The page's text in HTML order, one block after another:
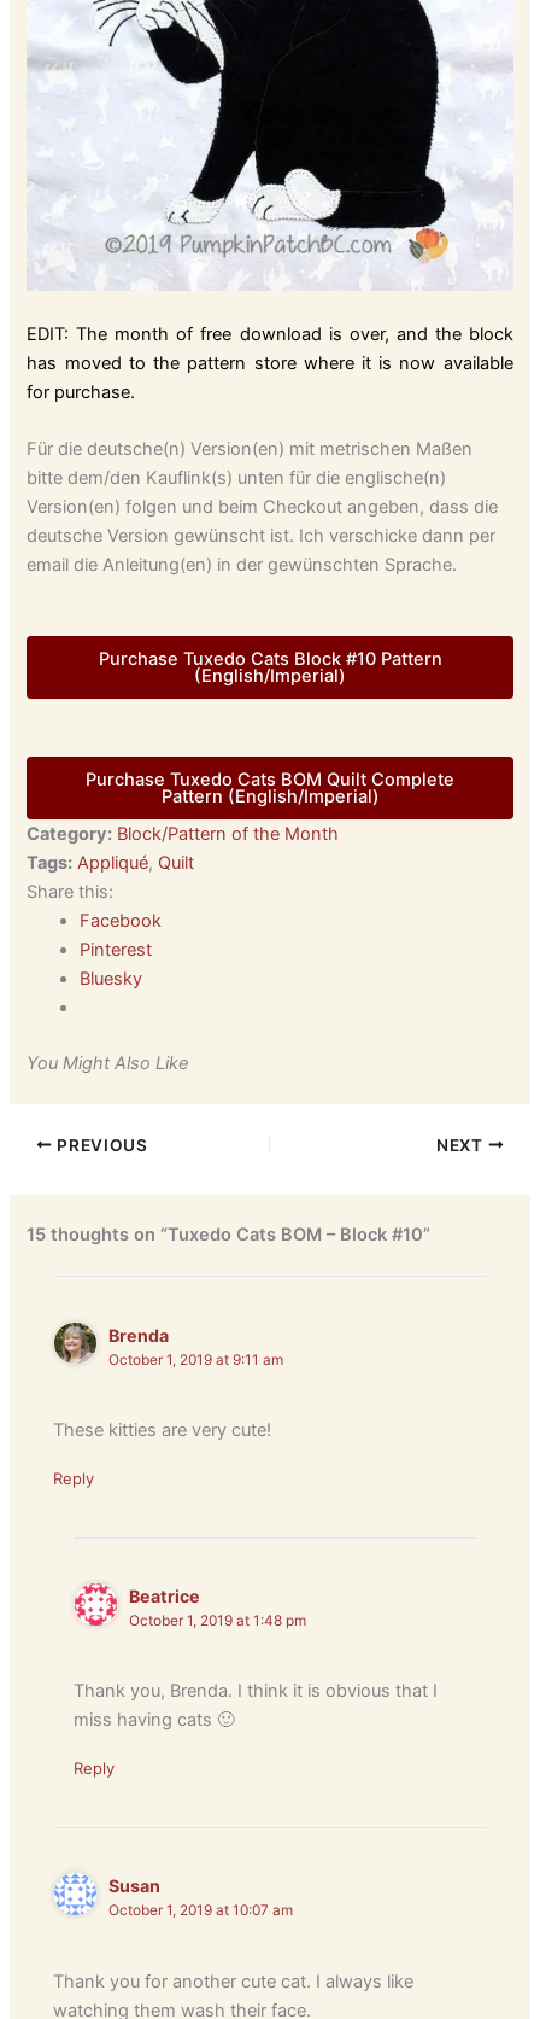
EDIT: The month of free download is over, and the block
has moved to the pattern store where it is now available
for purchase.
Für die deutsche(n) Version(en) mit metrischen Maßen
bitte dem/den Kauflink(s) unten für die englische(n)
Version(en) folgen und beim Checkout angeben, dass die
deutsche Version gewünscht ist. Ich verschicke dann per
email die Anleitung(en) in der gewünschten Sprache.
Purchase Tuxedo Cats Block #10 Pattern
(English/Imperial)
Purchase Tuxedo Cats BOM Quilt Complete
Pattern (English/Imperial)
Category: Block/Pattern of the Month
Tags: Appliqué, Quilt
Share this:
Facebook
Pinterest
Bluesky
You Might Also Like
PREVIOUS NEXT
15 thoughts on “Tuxedo Cats BOM – Block #10”
Brenda
October 1, 2019 at 9:11 am
These kitties are very cute!
Reply
Beatrice
October 1, 2019 at 1:48 pm
Thank you, Brenda. I think it is obvious that I
miss having cats 🙂
Reply
Susan
October 1, 2019 at 10:07 am
Thank you for another cute cat. I always like
watching them wash their face.